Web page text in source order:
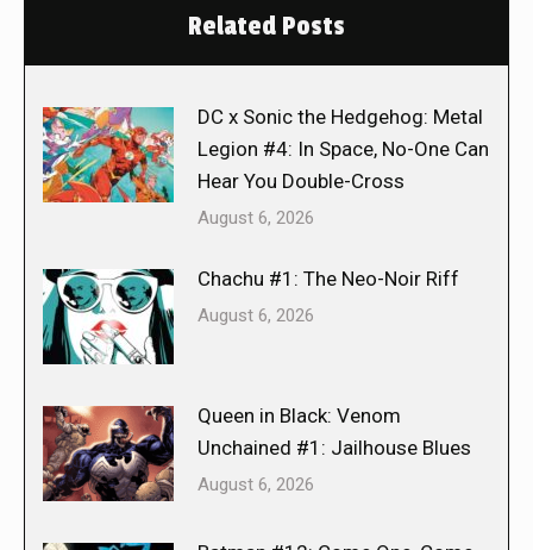
Related Posts
DC x Sonic the Hedgehog: Metal
Legion #4: In Space, No-One Can
Hear You Double-Cross
August 6, 2026
Chachu #1: The Neo-Noir Riff
August 6, 2026
Queen in Black: Venom
Unchained #1: Jailhouse Blues
August 6, 2026